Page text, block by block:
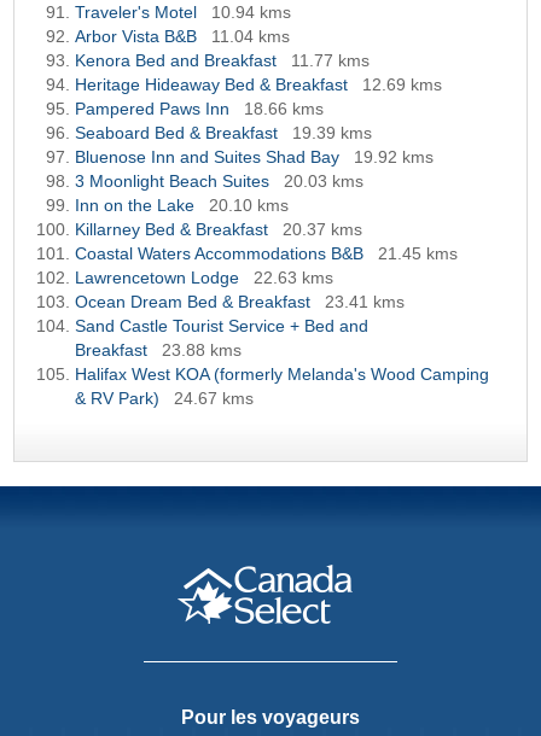
Traveler's Motel
10.94 kms
Arbor Vista B&B
11.04 kms
Kenora Bed and Breakfast
11.77 kms
Heritage Hideaway Bed & Breakfast
12.69 kms
Pampered Paws Inn
18.66 kms
Seaboard Bed & Breakfast
19.39 kms
Bluenose Inn and Suites Shad Bay
19.92 kms
3 Moonlight Beach Suites
20.03 kms
Inn on the Lake
20.10 kms
Killarney Bed & Breakfast
20.37 kms
Coastal Waters Accommodations B&B
21.45 kms
Lawrencetown Lodge
22.63 kms
Ocean Dream Bed & Breakfast
23.41 kms
Sand Castle Tourist Service + Bed and
Breakfast
23.88 kms
Halifax West KOA (formerly Melanda's Wood Camping
& RV Park)
24.67 kms
Pour les voyageurs